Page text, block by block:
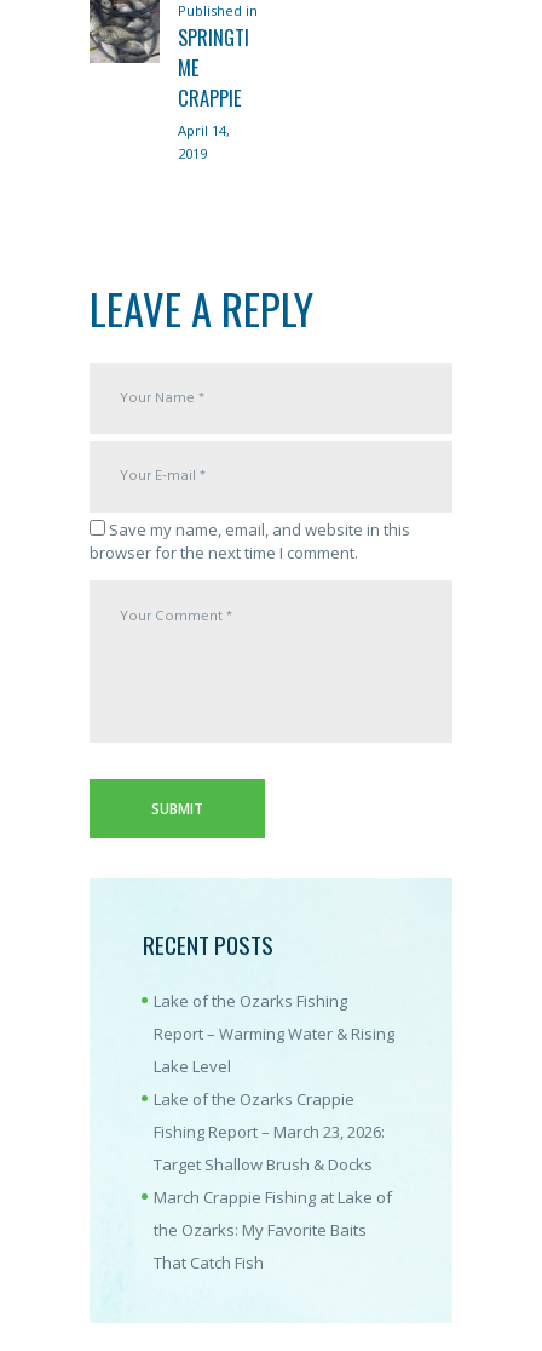
NAVIGATION
Published in
SPRINGTI
ME
CRAPPIE
April 14,
2019
LEAVE A REPLY
Save my name, email, and website in this
browser for the next time I comment.
RECENT POSTS
Lake of the Ozarks Fishing
Report – Warming Water & Rising
Lake Level
Lake of the Ozarks Crappie
Fishing Report – March 23, 2026:
Target Shallow Brush & Docks
March Crappie Fishing at Lake of
the Ozarks: My Favorite Baits
That Catch Fish